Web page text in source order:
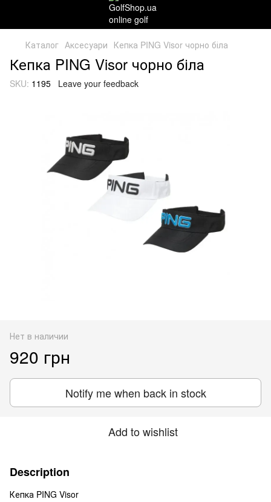
Каталог Аксесуари Кепка PING Visor чорно біла
Кепка PING Visor чорно біла
SKU: 1195 Leave your feedback
Нет в наличии
920 грн
Notify me when back in stock
Add to wishlist
Description
Кепка PING Visor